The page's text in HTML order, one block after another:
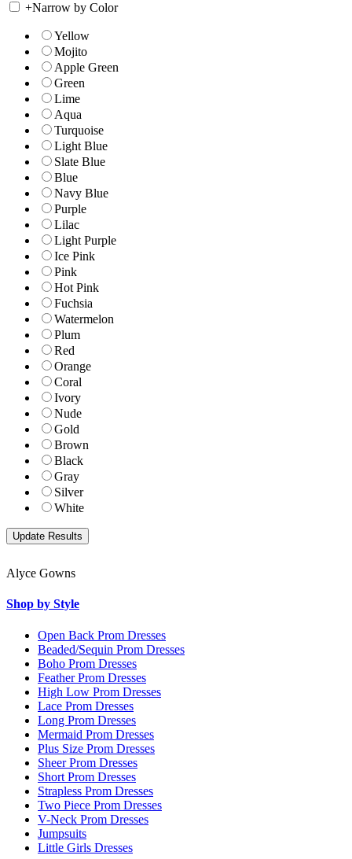
+Narrow by Color
Yellow
Mojito
Apple Green
Green
Lime
Aqua
Turquoise
Light Blue
Slate Blue
Blue
Navy Blue
Purple
Lilac
Light Purple
Ice Pink
Pink
Hot Pink
Fuchsia
Watermelon
Plum
Red
Orange
Coral
Ivory
Nude
Gold
Brown
Black
Gray
Silver
White
Alyce Gowns
Shop by Style
Open Back Prom Dresses
Beaded/Sequin Prom Dresses
Boho Prom Dresses
Feather Prom Dresses
High Low Prom Dresses
Lace Prom Dresses
Long Prom Dresses
Mermaid Prom Dresses
Plus Size Prom Dresses
Sheer Prom Dresses
Short Prom Dresses
Strapless Prom Dresses
Two Piece Prom Dresses
V-Neck Prom Dresses
Jumpsuits
Little Girls Dresses